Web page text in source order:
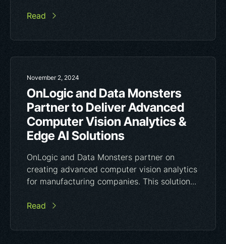
Read
November 2, 2024
OnLogic and Data Monsters
Partner to Deliver Advanced
Computer Vision Analytics &
Edge AI Solutions
OnLogic and Data Monsters partner on
creating advanced computer vision analytics
for manufacturing companies. This solution...
Read